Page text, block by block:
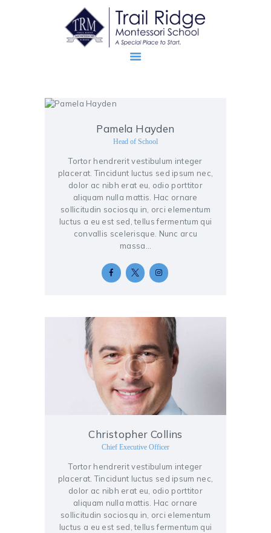
ABOUT
PROSPECTIVE FAMILIES
Pamela Hayden
Head of School
Tortor hendrerit vestibulum integer
placerat. Tincidunt luctus sed ipsum nec,
dolor ac nibh erat eu, odio porttitor
aliquam nulla mattis. Hac ornare
sollicitudin sociosqu in, orci elementum
luctus a eu est sed, tellus fermentum qui
convallis scelerisque. Nunc arcu
massa…
Christopher Collins
Chief Executive Officer
Tortor hendrerit vestibulum integer
placerat. Tincidunt luctus sed ipsum nec,
dolor ac nibh erat eu, odio porttitor
aliquam nulla mattis. Hac ornare
sollicitudin sociosqu in, orci elementum
luctus a eu est sed, tellus fermentum qui